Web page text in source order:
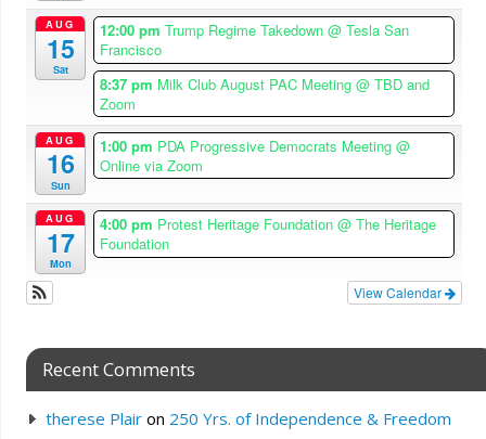
AUG
15
Sat
12:00 pmTrump Regime Takedown@ Tesla San
Francisco
8:37 pm Milk Club August PAC Meeting@ TBD and
Zoom
AUG
16
Sun
1:00 pm PDA Progressive Democrats Meeting@
Online via Zoom
AUG
17
Mon
4:00 pm Protest Heritage Foundation@ The Heritage
Foundation
View Calendar
Recent Comments
therese Plairon 250 Yrs. of Independence & Freedom